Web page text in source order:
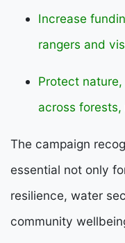
Increase
rangers and
Protect
across
The campaign
essential not only
resilience, water
community